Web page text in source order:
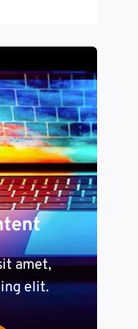
amet,
elit.